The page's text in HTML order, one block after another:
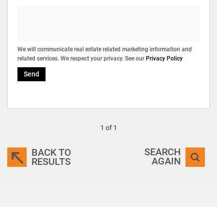
We will communicate real estate related marketing information and
related services. We respect your privacy. See our Privacy Policy
Send
1 of 1
BACK TO
RESULTS
SEARCH
AGAIN